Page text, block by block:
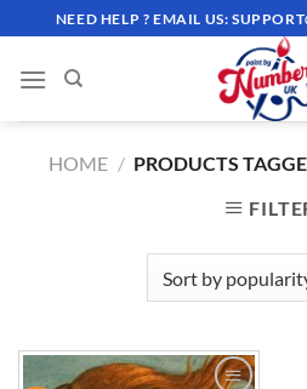
to
content
NEED HELP ? EMAIL US:
HOME / PRODUCTS